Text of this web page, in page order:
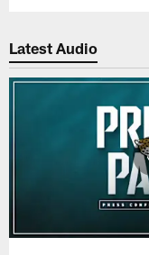
Latest Audio